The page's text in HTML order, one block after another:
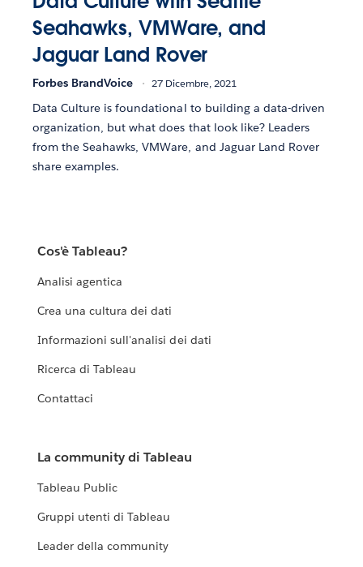
Seahawks, VMWare, and
Jaguar Land Rover
Forbes BrandVoice 27 Dicembre, 2021
Data Culture is foundational to building a data-driven
organization, but what does that look like? Leaders
from the Seahawks, VMWare, and Jaguar Land Rover
share examples.
Cos'è Tableau?
Analisi agentica
Crea una cultura dei dati
Informazioni sull'analisi dei dati
Ricerca di Tableau
Contattaci
La community di Tableau
Tableau Public
Gruppi utenti di Tableau
Leader della community